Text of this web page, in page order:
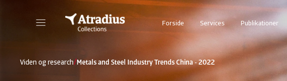
Forside Services Publikationer
Viden og research/Metals and Steel Industry Trends China - 2022